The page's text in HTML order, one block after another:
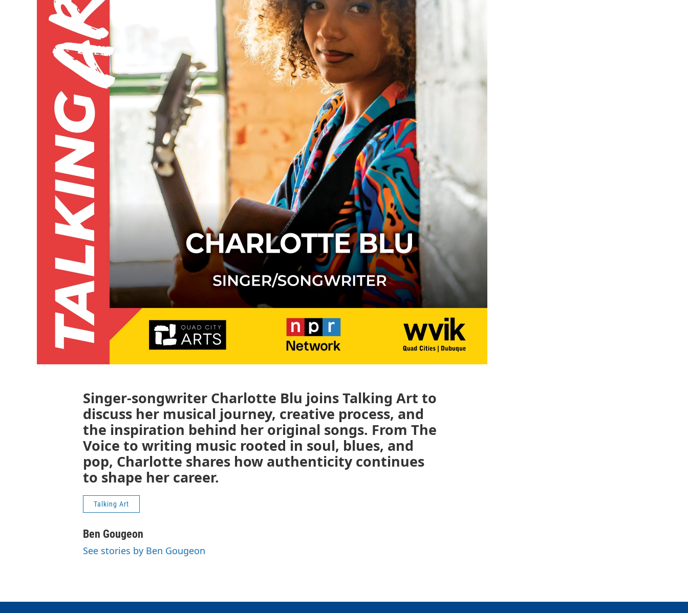
Singer-songwriter Charlotte Blu joins Talking Art to
discuss her musical journey, creative process, and
the inspiration behind her original songs. From The
Voice to writing music rooted in soul, blues, and
pop, Charlotte shares how authenticity continues
to shape her career.
Talking Art
Ben Gougeon
See stories by Ben Gougeon